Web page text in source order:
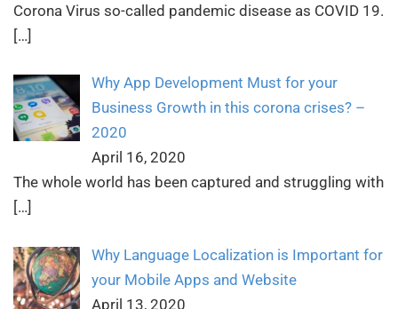
Corona Virus so-called pandemic disease as COVID 19.
[…]
Why App Development Must for your
Business Growth in this corona crises? –
2020
April 16, 2020
The whole world has been captured and struggling with
[…]
Why Language Localization is Important for
your Mobile Apps and Website
April 13, 2020